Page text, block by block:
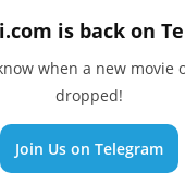
is back on
when a new movie
dropped!
Join Us on Telegram